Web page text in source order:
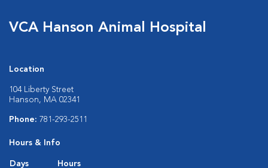
VCA Hanson Animal Hospital
Location
104 Liberty Street
Hanson, MA 02341
Phone: 781-293-2511
Hours & Info
Days
Hours